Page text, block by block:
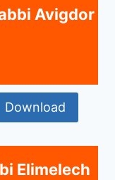
Avigdor
Download
Elimelech